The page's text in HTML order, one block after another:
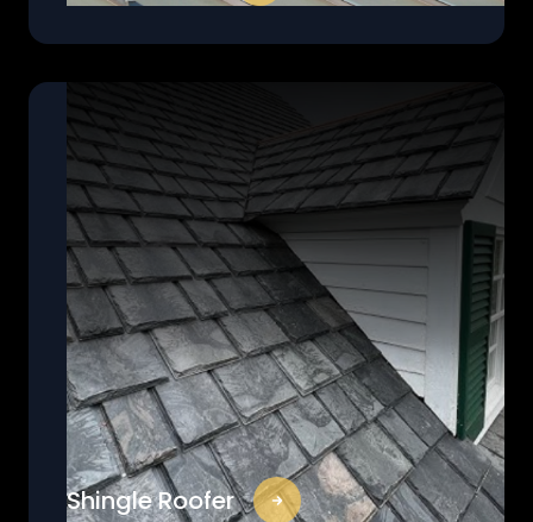
Shingle Roofer